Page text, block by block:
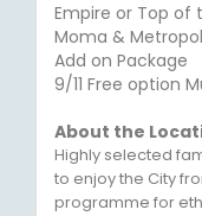
Empire or Top of
Moma &
Add on Package
9/11 Free option
About the
Highly selected
to enjoy the City
programme for